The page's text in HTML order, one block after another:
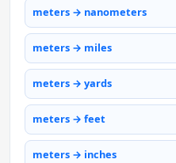
meters → nanometers
meters → miles
meters → yards
meters → feet
meters → inches